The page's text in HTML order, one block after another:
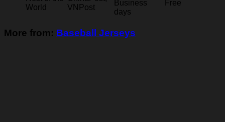
World
VNPost
Business
days
Free
More from: Baseball Jerseys